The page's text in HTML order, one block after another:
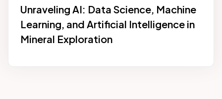
Unraveling AI: Data Science, Machine
Learning, and Artificial Intelligence in
Mineral Exploration